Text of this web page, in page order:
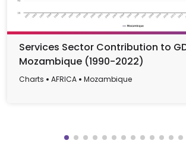
Services Sector Contribution to
Mozambique (1990-2022)
Charts AFRICA Mozambique